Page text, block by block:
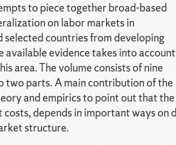
to piece together broad-based
on labor markets in
selected countries from developing
available evidence takes into account
area. The volume consists of nine
two parts. A main contribution of the
and empirics to point out that
depends in important ways
structure.